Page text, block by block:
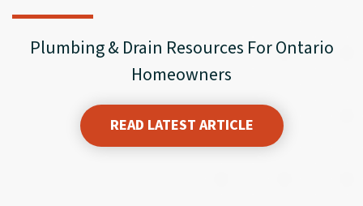
Plumbing & Drain Resources For Ontario
Homeowners
READ LATEST ARTICLE